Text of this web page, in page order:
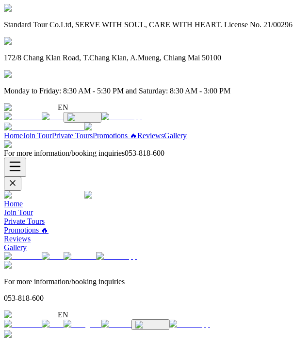
Standard Tour Co.Ltd, SERVE WITH SOUL, CARE WITH HEART. License No. 21/00296
172/8 Chang Klan Road, T.Chang Klan, A.Mueng, Chiang Mai 50100
Monday to Friday: 8:30 AM - 5:30 PM and Saturday: 8:30 AM - 3:00 PM
EN
HomeJoin TourPrivate ToursPromotions 🔥ReviewsGallery
For more information/booking inquiries053-818-600
Home
Join Tour
Private Tours
Promotions 🔥
Reviews
Gallery
For more information/booking inquiries
053-818-600
EN